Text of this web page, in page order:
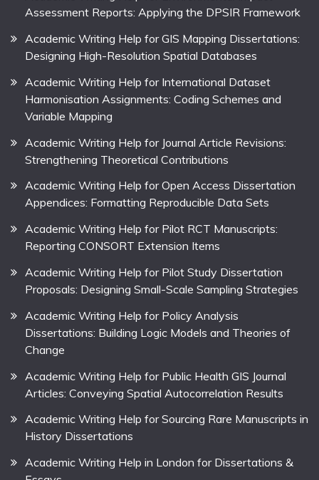
Assessment Reports: Applying the DPSIR Framework
Academic Writing Help for GIS Mapping Dissertations:
Designing High-Resolution Spatial Databases
Academic Writing Help for International Dataset
Harmonisation Assignments: Coding Schemes and
Variable Mapping
Academic Writing Help for Journal Article Revisions:
Strengthening Theoretical Contributions
Academic Writing Help for Open Access Dissertation
Appendices: Formatting Reproducible Data Sets
Academic Writing Help for Pilot RCT Manuscripts:
Reporting CONSORT Extension Items
Academic Writing Help for Pilot Study Dissertation
Proposals: Designing Small-Scale Sampling Strategies
Academic Writing Help for Policy Analysis
Dissertations: Building Logic Models and Theories of
Change
Academic Writing Help for Public Health GIS Journal
Articles: Conveying Spatial Autocorrelation Results
Academic Writing Help for Sourcing Rare Manuscripts in
History Dissertations
Academic Writing Help in London for Dissertations &